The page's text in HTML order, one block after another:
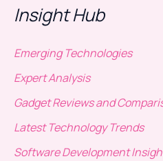
Insight Hub
Emerging Technologies
Expert Analysis
Gadget Reviews and
Latest Technology Trends
Software Development